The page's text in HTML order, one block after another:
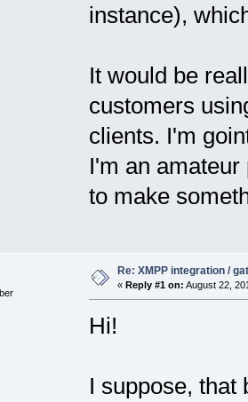
instance),
It would be
customers
clients. I'm
I'm an
to make
Re: XMPP integration /
« Reply #1 on: August 22,
Hi!
I suppose, that